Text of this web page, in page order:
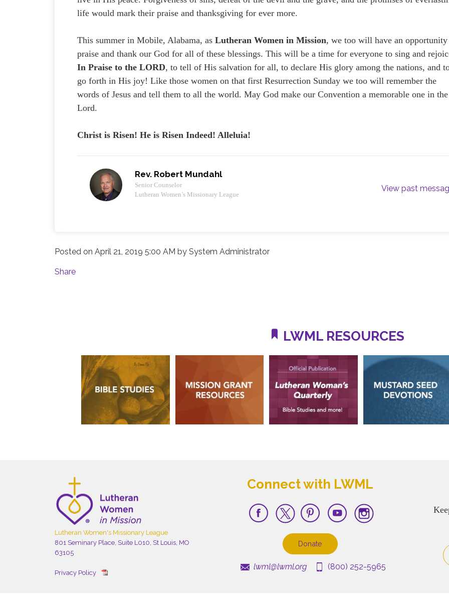
life would mark their praise and thanksgiving for ever more.
This summer in Mobile, Alabama, asLutheran Women in Mission, we too will have an
praise and thank our God for all of these blessings. This will be a time for everyone to sing and
In Praise to the LORD, to tell of His salvation for all, to declare His glory among the nations, and
go forth in His joy! Like those women on that first Resurrection Sunday we too will remember the
words of Jesus and tell them to all the world. May God make our Convention a memorable one in the
Lord.
Christ is Risen! He is Risen Indeed! Alleluia!
Rev. Robert Mundahl
Senior Counselor
Lutheran Women’s Missionary League
View past
Posted onApril 21, 2019 5:00 AM bySystem Administrator
Share
LWML RESOURCES
Lutheran Women's Missionary League
801 Seminary Place, Suite L010, St Louis, MO
63105
Privacy Policy
Connect with LWML
Donate
lwml@lwml.org (800) 252-5965